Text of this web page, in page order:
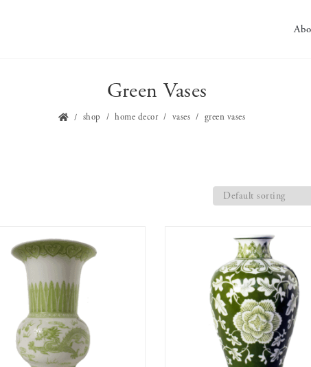
Green Vases
shop home decor vases green vases